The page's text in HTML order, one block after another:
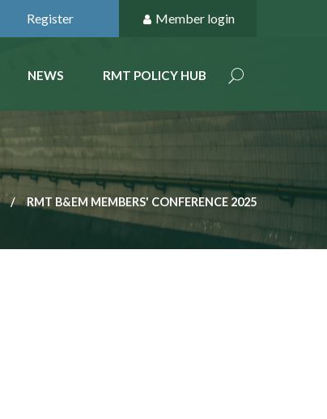
Register Member login
NEWS RMT POLICY HUB
RMT B&EM MEMBERS' CONFERENCE 2025